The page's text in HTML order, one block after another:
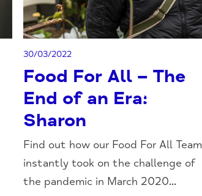
30/03/2022
Food For All – The
End of an Era:
Sharon
Find out how our Food For All Team
instantly took on the challenge of
the pandemic in March 2020...